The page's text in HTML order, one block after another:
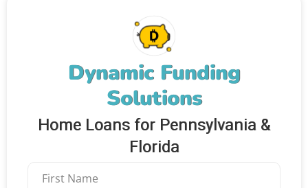
Dynamic Funding
Solutions
Home Loans for Pennsylvania &
Florida